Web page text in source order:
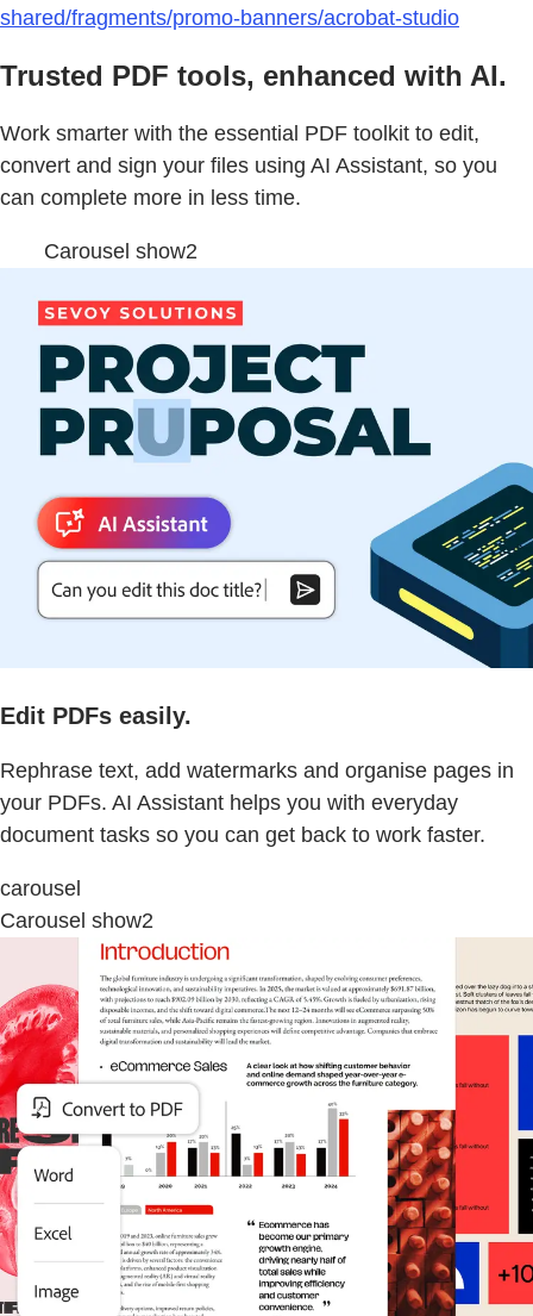
shared/fragments/promo-banners/acrobat-studio
Trusted PDF tools, enhanced with AI.
Work smarter with the essential PDF toolkit to edit,
convert and sign your files using AI Assistant, so you
can complete more in less time.
Carousel show2
Edit PDFs easily.
Rephrase text, add watermarks and organise pages in
your PDFs. AI Assistant helps you with everyday
document tasks so you can get back to work faster.
carousel
Carousel show2